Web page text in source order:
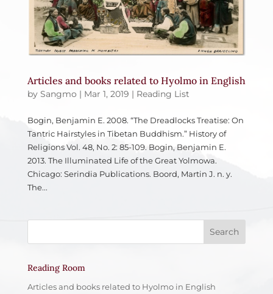
Articles and books related to Hyolmo in English
by Sangmo | Mar 1, 2019 | Reading List
Bogin, Benjamin E. 2008. “The Dreadlocks Treatise: On
Tantric Hairstyles in Tibetan Buddhism.” History of
Religions Vol. 48, No. 2: 85-109. Bogin, Benjamin E.
2013. The Illuminated Life of the Great Yolmowa.
Chicago: Serindia Publications. Boord, Martin J. n. y.
The...
Reading Room
Articles and books related to Hyolmo in English